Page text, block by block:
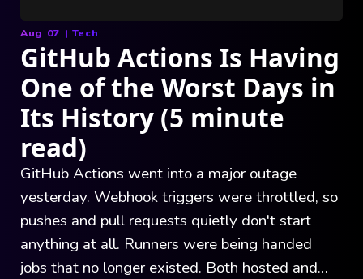
Aug 07 | Tech
GitHub Actions Is Having
One of the Worst Days in
Its History (5 minute
read)
GitHub Actions went into a major outage
yesterday. Webhook triggers were throttled, so
pushes and pull requests quietly don't start
anything at all. Runners were being handed
jobs that no longer existed. Both hosted and